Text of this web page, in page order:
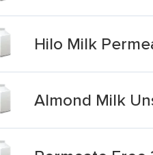
Hilo Milk
Almond Milk